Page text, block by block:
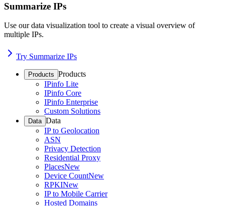
Summarize IPs
Use our data visualization tool to create a visual overview of
multiple IPs.
Try Summarize IPs
Products Products
IPinfo Lite
IPinfo Core
IPinfo Enterprise
Custom Solutions
Data Data
IP to Geolocation
ASN
Privacy Detection
Residential Proxy
PlacesNew
Device CountNew
RPKINew
IP to Mobile Carrier
Hosted Domains